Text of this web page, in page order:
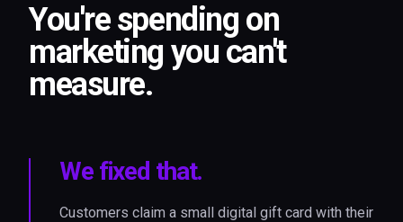
You're spending on
marketing you can't
measure.
We fixed that.
Customers claim a small digital gift card with their